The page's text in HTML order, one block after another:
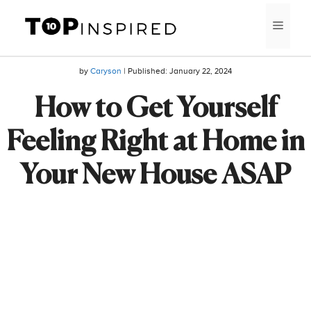
content
by Caryson | Published: January 22, 2024
How to Get Yourself
Feeling Right at Home in
Your New House ASAP